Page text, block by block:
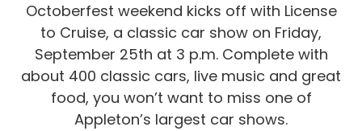
Octoberfest weekend kicks off with License
to Cruise, a classic car show on Friday,
September 25th at 3 p.m. Complete with
about 400 classic cars, live music and great
food, you won’t want to miss one of
Appleton’s largest car shows.